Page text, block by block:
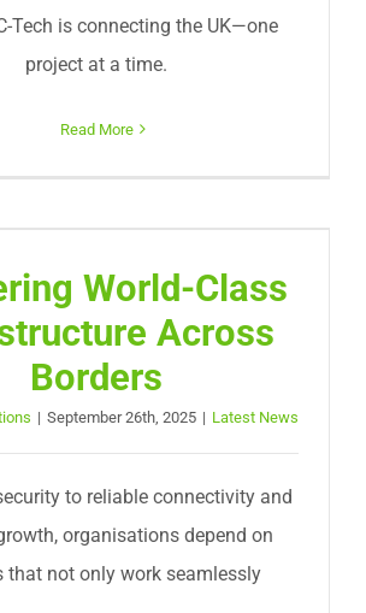
Tech is connecting the UK—one
project at a time.
Read More
World-Class
Across
Borders
| September 26th, 2025 | Latest News
to reliable connectivity and
organisations depend on
that not only work seamlessly